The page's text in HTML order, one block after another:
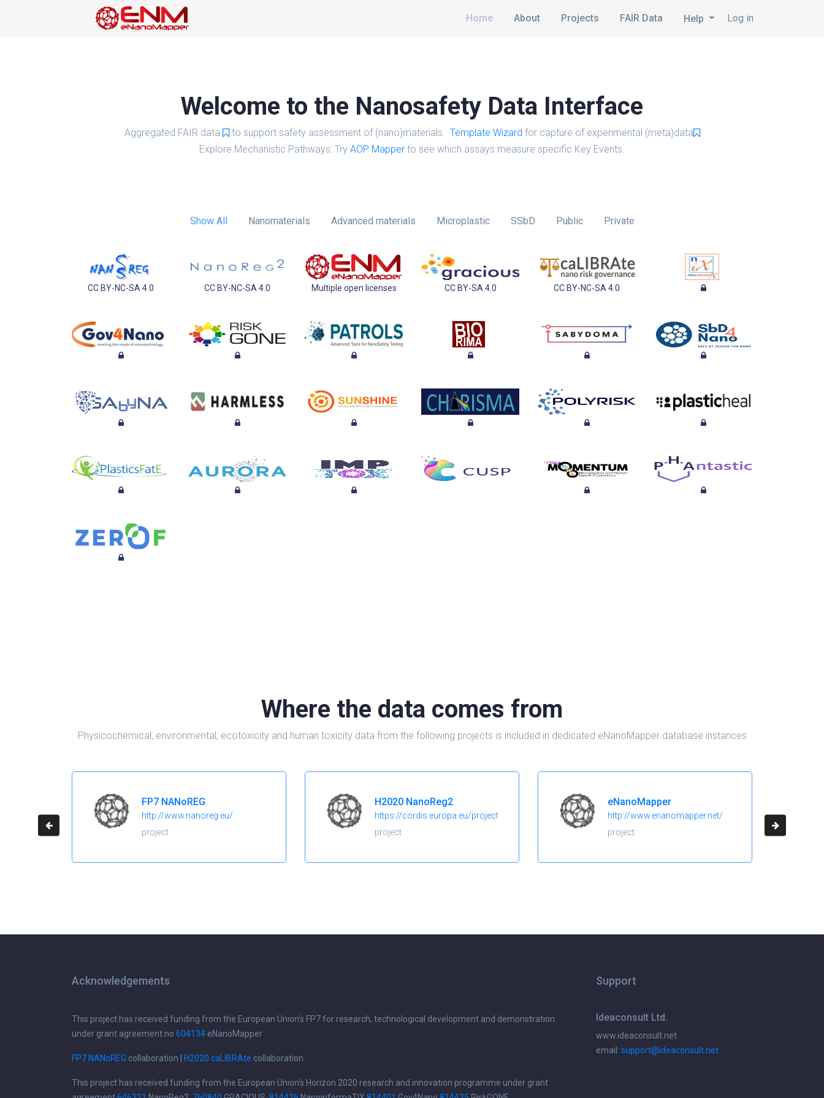
Log in
Home About Projects FAIR Data Help
Welcome to the Nanosafety Data Interface
Aggregated FAIR data to support safety assessment of (nano)materials. Template Wizard for capture of experimental (meta)data
Explore Mechanistic Pathways: Try AOP Mapper to see which assays measure specific Key Events.
Show All Nanomaterials Advanced materials Microplastic SSbD Public Private
CC BY-NC-SA 4.0 CC BY-NC-SA 4.0 Multiple open licenses CC BY-SA 4.0 CC BY-NC-SA 4.0
Where the data comes from
Physicochemical, environmental, ecotoxicity and human toxicity data from the following projects is included in dedicated eNanoMapper database instances
FP7 NANoREG
http://www.nanoreg.eu/
project
H2020 NanoReg2
https://cordis.europa.eu/project/id/646221
project
eNanoMapper
http://www.enanomapper.net/
project
Acknowledgements
This project has received funding from the European Union's FP7 for research, technological development and demonstration
under grant agreement no 604134 eNanoMapper
FP7 NANoREG collaboration | H2020 caLIBRAte collaboration
This project has received funding from the European Union's Horizon 2020 research and innovation programme under grant
Support
Ideaconsult Ltd.
www.ideaconsult.net
email: support@ideaconsult.net